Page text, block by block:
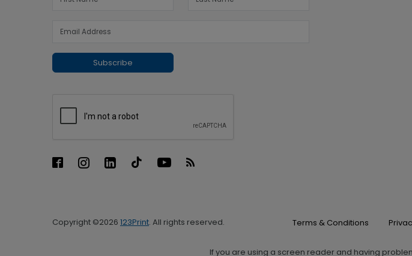
Subscribe
Copyright ©2026 123Print. All rights reserved. Terms & Conditions
If you are using a screen reader and having